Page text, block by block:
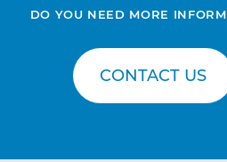
DO YOU NEED MORE
CONTACT US